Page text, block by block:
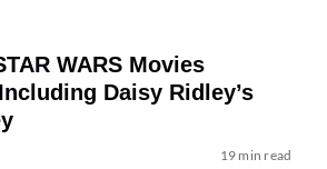
WARS Movies
Daisy Ridley’s
19 min read